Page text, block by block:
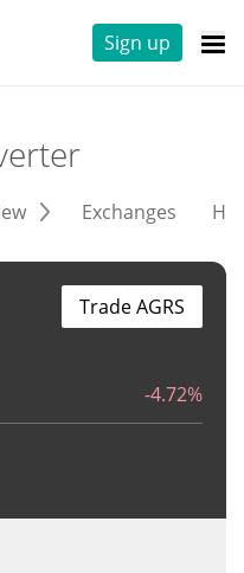
Sign up
Exchanges
-4.72%
Trade AGRS